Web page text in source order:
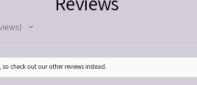
check out our other reviews instead.